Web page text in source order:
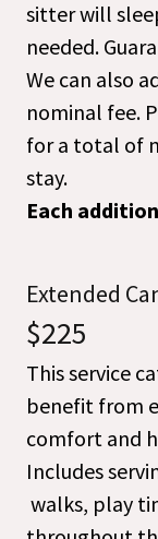
sitter will
needed.
We can also
nominal fee.
for a total of
stay.
Each
Extended
$225
This service
benefit from
comfort and
Includes
walks, play